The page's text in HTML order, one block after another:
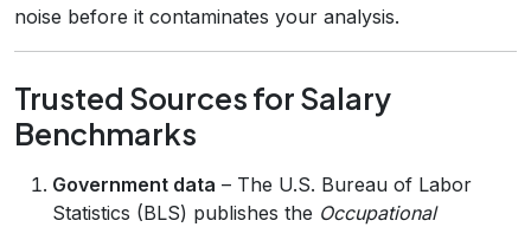
noise before it contaminates your analysis.
Trusted Sources for Salary
Benchmarks
Government data – The U.S. Bureau of Labor
Statistics (BLS) publishes the Occupational